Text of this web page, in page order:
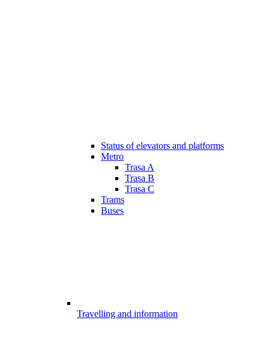
Status of elevators and platforms
Metro
Trasa A
Trasa B
Trasa C
Trams
Buses
Travelling and information